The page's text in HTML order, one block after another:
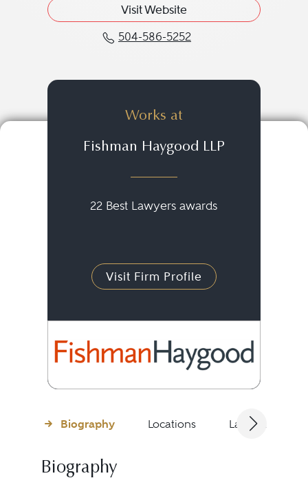
Visit Website
504-586-5252
Call Loretta G. "Lori"
Works at
Fishman Haygood LLP
22 Best Lawyers awards
Visit Firm Profile
Biography Locations Languages
Biography